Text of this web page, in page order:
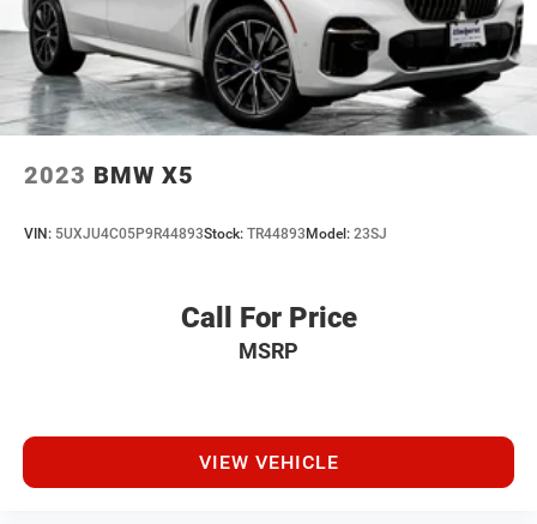
2023 BMW X5
VIN: 5UXJU4C05P9R44893Stock: TR44893 Model: 23SJ
Call For Price
MSRP
VIEW VEHICLE